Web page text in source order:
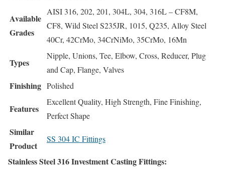
Available
Grades
AISI 316, 202, 201, 304L, 304, 316L – CF8M,
CF8, Wild Steel S235JR, 1015, Q235, Alloy Steel
40Cr, 42CrMo, 34CrNiMo, 35CrMo, 16Mn
Types
Nipple, Unions, Tee, Elbow, Cross, Reducer, Plug
and Cap, Flange, Valves
Finishing Polished
Features
Excellent Quality, High Strength, Fine Finishing,
Perfect Shape
Similar
Product
SS 304 IC Fittings
Stainless Steel 316 Investment Casting Fittings: